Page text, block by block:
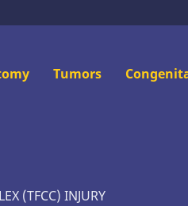
Tumors
(TFCC) INJURY